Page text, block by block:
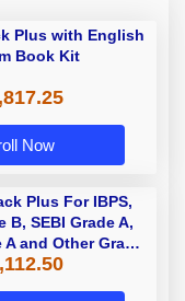
Plus with English
Book Kit
Now
Plus For IBPS,
B, SEBI Grade A,
A and Other Grade
Bank Exams